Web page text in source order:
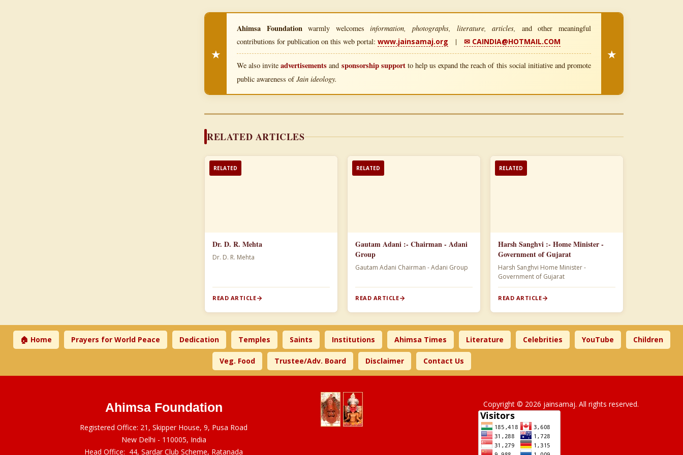
★
Ahimsa Foundationwarmly welcomesinformation, photographs, literature, articles,
and other meaningful
contributions for publication on this web portal: www.jainsamaj.org | ✉ CAINDIA@HOTMAIL.COM
We also inviteadvertisements and sponsorship supportto help us expand the reach of this social initiative and promote
public awareness ofJain ideology.
★
RELATED ARTICLES
RELATED
Dr. D. R. Mehta
Dr. D. R. Mehta
READ ARTICLE
RELATED
Gautam Adani :- Chairman - Adani
Group
Gautam Adani Chairman - Adani Group
READ ARTICLE
RELATED
Harsh Sanghvi :- Home Minister -
Government of Gujarat
Harsh Sanghvi Home Minister -
Government of Gujarat
READ ARTICLE
🏠 Home Prayers for World Peace Dedication Temples Saints Institutions Ahimsa Times Literature Celebrities YouTube Children
Veg. Food Trustee/Adv. Board Disclaimer Contact Us
Ahimsa Foundation
Registered Office: 21, Skipper House, 9, Pusa Road
New Delhi - 110005, India
Head Office: 44, Sardar Club Scheme, Ratanada
Copyright © 2026 jainsamaj. All rights reserved.